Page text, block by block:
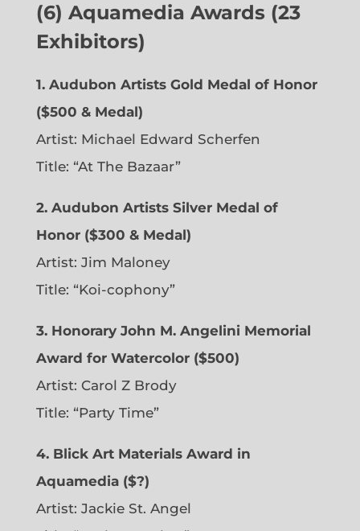
(6) Aquamedia Awards (23
Exhibitors)
1. Audubon Artists Gold Medal of Honor
($500 & Medal)
Artist: Michael Edward Scherfen
Title: “At The Bazaar”
2. Audubon Artists Silver Medal of
Honor ($300 & Medal)
Artist: Jim Maloney
Title: “Koi-cophony”
3. Honorary John M. Angelini Memorial
Award for Watercolor ($500)
Artist: Carol Z Brody
Title: “Party Time”
4. Blick Art Materials Award in
Aquamedia ($?)
Artist: Jackie St. Angel